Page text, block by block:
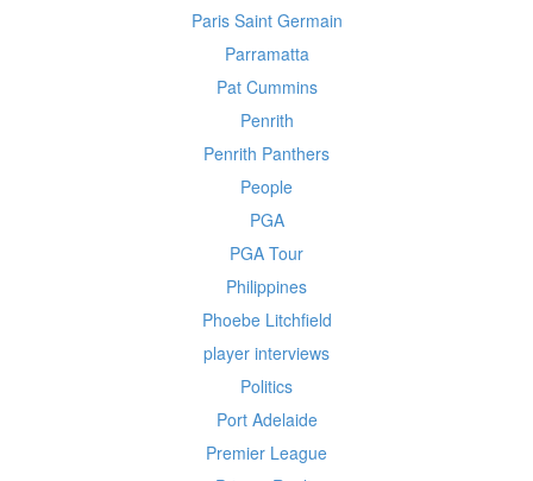
Paris Saint Germain
Parramatta
Pat Cummins
Penrith
Penrith Panthers
People
PGA
PGA Tour
Philippines
Phoebe Litchfield
player interviews
Politics
Port Adelaide
Premier League